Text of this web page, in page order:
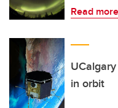
Read more
in orbit